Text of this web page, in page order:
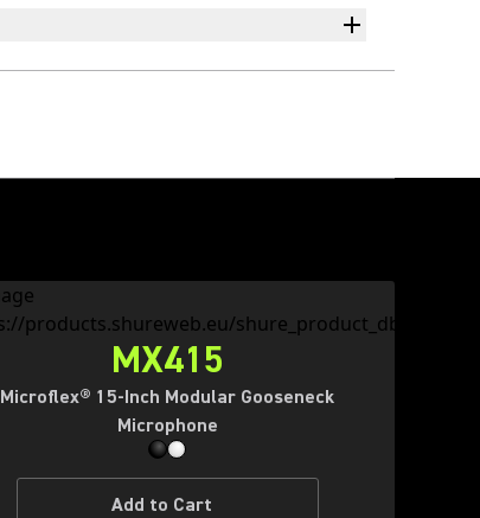
MX415
Microflex® 15-Inch Modular Gooseneck
Microphone
Add to Cart